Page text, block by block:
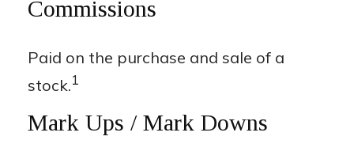
Commissions
Paid on the purchase and sale of a
stock.1
Mark Ups / Mark Downs